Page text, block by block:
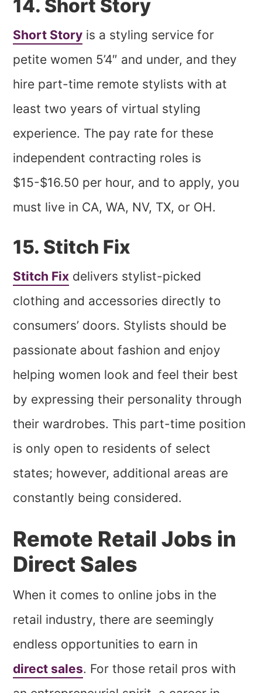
14. Short Story
Short Story is a styling service for
petite women 5’4″ and under, and they
hire part-time remote stylists with at
least two years of virtual styling
experience. The pay rate for these
independent contracting roles is
$15-$16.50 per hour, and to apply, you
must live in CA, WA, NV, TX, or OH.
15. Stitch Fix
Stitch Fix delivers stylist-picked
clothing and accessories directly to
consumers’ doors. Stylists should be
passionate about fashion and enjoy
helping women look and feel their best
by expressing their personality through
their wardrobes. This part-time position
is only open to residents of select
states; however, additional areas are
constantly being considered.
Remote Retail Jobs in
Direct Sales
When it comes to online jobs in the
retail industry, there are seemingly
endless opportunities to earn in
direct sales. For those retail pros with